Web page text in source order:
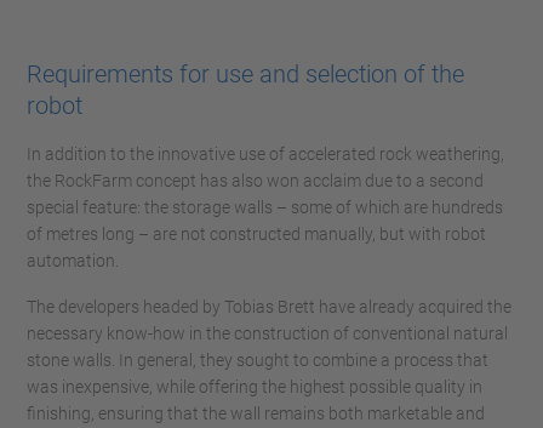
Requirements for use and selection of the
robot
In addition to the innovative use of accelerated rock weathering,
the RockFarm concept has also won acclaim due to a second
special feature: the storage walls – some of which are hundreds
of metres long – are not constructed manually, but with robot
automation.
The developers headed by Tobias Brett have already acquired the
necessary know-how in the construction of conventional natural
stone walls. In general, they sought to combine a process that
was inexpensive, while offering the highest possible quality in
finishing, ensuring that the wall remains both marketable and